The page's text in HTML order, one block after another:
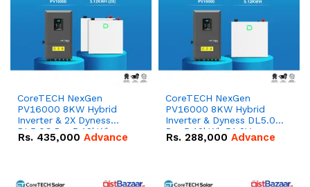
CoreTECH NexGen
PV16000 8KW Hybrid
Inverter & 2X Dyness
DL5.0C Pro 5.12kWh
51.2V – 100Ah IP20
Rs. 435,000 Advance
CoreTECH NexGen
PV16000 8KW Hybrid
Inverter & Dyness DL5.0C
Pro 5.12kWh 51.2V –
100Ah IP20 Lithium-ion
Rs. 288,000 Advance